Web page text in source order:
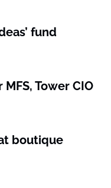
fund
Tower CIO
boutique